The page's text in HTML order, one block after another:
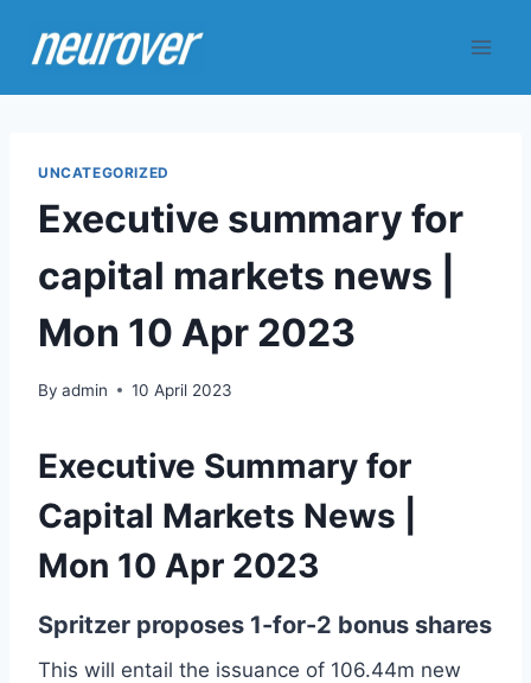
UNCATEGORIZED
Executive summary for
capital markets news |
Mon 10 Apr 2023
By admin 10 April 2023
Executive Summary for
Capital Markets News |
Mon 10 Apr 2023
Spritzer proposes 1-for-2 bonus shares
This will entail the issuance of 106.44m new